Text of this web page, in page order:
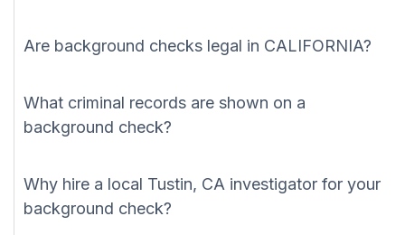
Are background checks legal in CALIFORNIA?
What criminal records are shown on a
background check?
Why hire a local Tustin, CA investigator for your
background check?